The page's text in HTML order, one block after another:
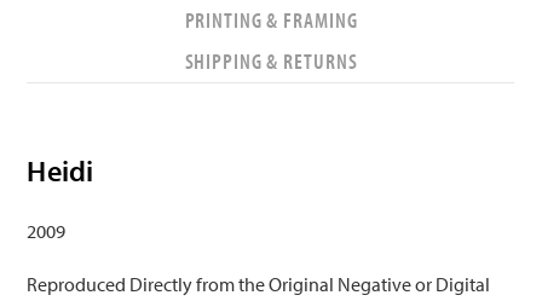
PRINTING & FRAMING
SHIPPING & RETURNS
Heidi
2009
Reproduced Directly from the Original Negative or Digital